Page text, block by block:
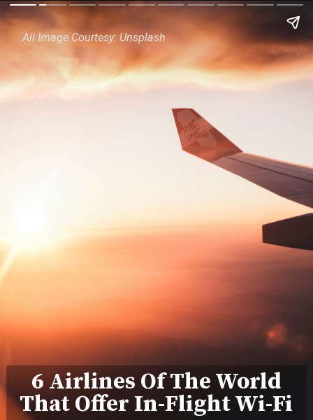
6 Airlines Of The World
That Offer In-Flight Wi-Fi
All Image Courtesy: Unsplash